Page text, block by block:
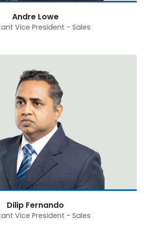
Andre Lowe
Vice President - Sales
Dilip Fernando
Vice President - Sales